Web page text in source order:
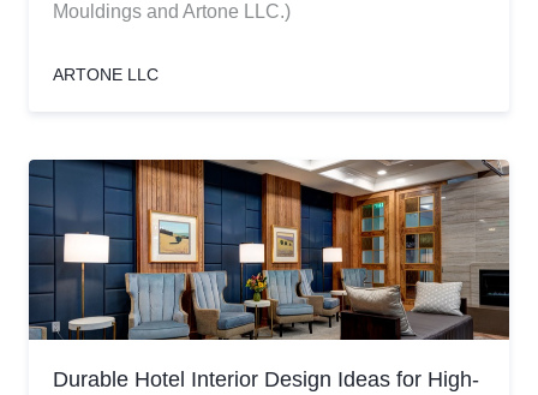
Mouldings and Artone LLC.)
ARTONE LLC
Durable Hotel Interior Design Ideas for High-